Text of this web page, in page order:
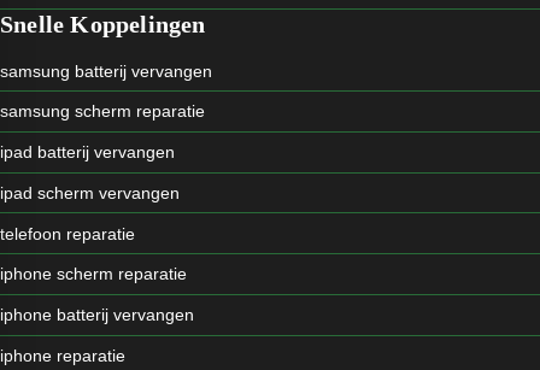
Snelle Koppelingen
samsung batterij vervangen
samsung scherm reparatie
ipad batterij vervangen
ipad scherm vervangen
telefoon reparatie
iphone scherm reparatie
iphone batterij vervangen
iphone reparatie